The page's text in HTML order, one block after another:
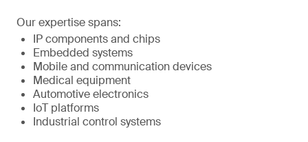
Our expertise spans:
IP components and chips
Embedded systems
Mobile and communication devices
Medical equipment
Automotive electronics
IoT platforms
Industrial control systems